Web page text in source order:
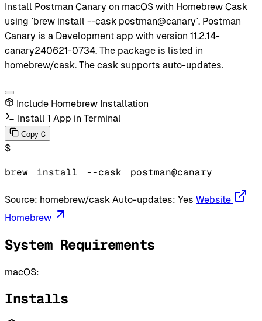
Install Postman Canary on macOS with Homebrew Cask
using `brew install --cask postman@canary`. Postman
Canary is a Development app with version 11.2.14-
canary240621-0734. The package is listed in
homebrew/cask. The cask supports auto-updates.
Include Homebrew Installation
Install 1 App in Terminal
Copy C
$
brew install --cask postman@canary
Source: homebrew/cask Auto-updates: Yes Website
Homebrew
System Requirements
macOS:
Installs